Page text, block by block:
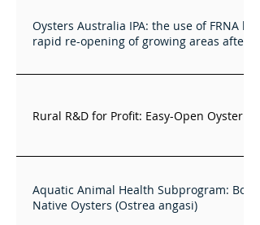
Oysters Australia IPA: the use of FRNA
rapid re-opening of growing areas after
Rural R&D for Profit: Easy-Open Oyster
Aquatic Animal Health Subprogram:
Native Oysters (Ostrea angasi)